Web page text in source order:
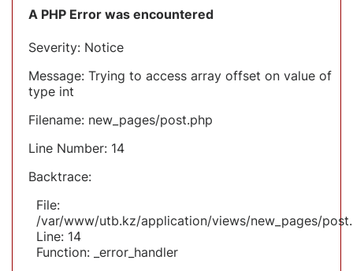
A PHP Error was encountered
Severity: Notice
Message: Trying to access array offset on value of
type int
Filename: new_pages/post.php
Line Number: 14
Backtrace:
File:
/var/www/utb.kz/application/views/new_pages/
Line: 14
Function: _error_handler